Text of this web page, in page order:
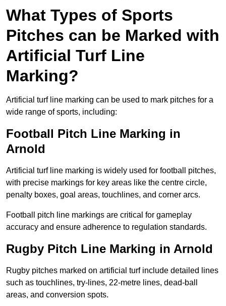
What Types of Sports
Pitches can be Marked with
Artificial Turf Line
Marking?
Artificial turf line marking can be used to mark pitches for a
wide range of sports, including:
Football Pitch Line Marking in
Arnold
Artificial turf line marking is widely used for football pitches,
with precise markings for key areas like the centre circle,
penalty boxes, goal areas, touchlines, and corner arcs.
Football pitch line markings are critical for gameplay
accuracy and ensure adherence to regulation standards.
Rugby Pitch Line Marking in Arnold
Rugby pitches marked on artificial turf include detailed lines
such as touchlines, try-lines, 22-metre lines, dead-ball
areas, and conversion spots.